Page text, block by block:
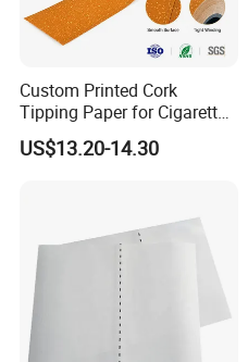
Custom Printed Cork
Tipping Paper for Cigarette
Filters
US$13.20-14.30